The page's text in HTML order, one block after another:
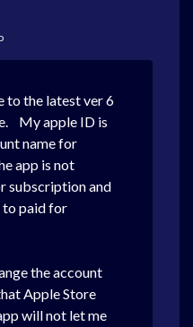
to the latest ver 6
My apple ID is
name for
app is not
subscription and
to paid for
the account
Apple Store
will not let me